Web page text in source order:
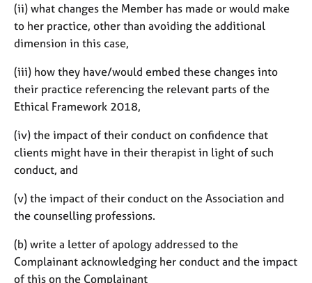
(ii) what changes the Member has made or would make
to her practice, other than avoiding the additional
dimension in this case,
(iii) how they have/would embed these changes into
their practice referencing the relevant parts of the
Ethical Framework 2018,
(iv) the impact of their conduct on confidence that
clients might have in their therapist in light of such
conduct, and
(v) the impact of their conduct on the Association and
the counselling professions.
(b) write a letter of apology addressed to the
Complainant acknowledging her conduct and the impact
of this on the Complainant